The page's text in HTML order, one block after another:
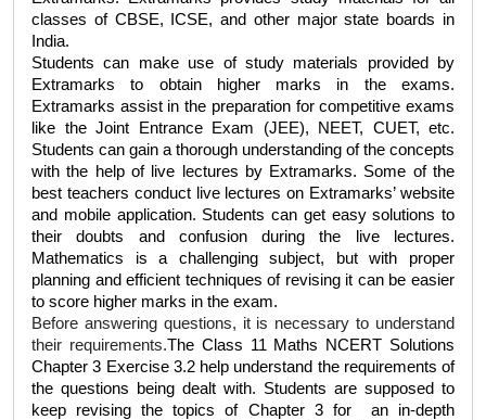
classes of CBSE, ICSE, and other major state boards in
India.
Students can make use of study materials provided by
Extramarks to obtain higher marks in the exams.
Extramarks assist in the preparation for competitive exams
like the Joint Entrance Exam (JEE), NEET, CUET, etc.
Students can gain a thorough understanding of the concepts
with the help of live lectures by Extramarks. Some of the
best teachers conduct live lectures on Extramarks’ website
and mobile application. Students can get easy solutions to
their doubts and confusion during the live lectures.
Mathematics is a challenging subject, but with proper
planning and efficient techniques of revising it can be easier
to score higher marks in the exam.
Before answering questions, it is necessary to understand
their requirements.The Class 11 Maths NCERT Solutions
Chapter 3 Exercise 3.2 help understand the requirements of
the questions being dealt with. Students are supposed to
keep revising the topics of Chapter 3 for  an in-depth